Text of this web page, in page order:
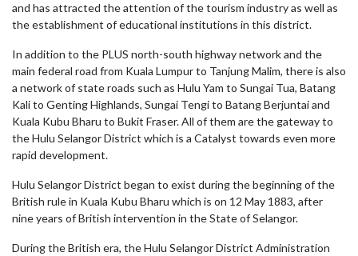
and has attracted the attention of the tourism industry as well as
the establishment of educational institutions in this district.
In addition to the PLUS north-south highway network and the
main federal road from Kuala Lumpur to Tanjung Malim, there is also
a network of state roads such as Hulu Yam to Sungai Tua, Batang
Kali to Genting Highlands, Sungai Tengi to Batang Berjuntai and
Kuala Kubu Bharu to Bukit Fraser. All of them are the gateway to
the Hulu Selangor District which is a Catalyst towards even more
rapid development.
Hulu Selangor District began to exist during the beginning of the
British rule in Kuala Kubu Bharu which is on 12 May 1883, after
nine years of British intervention in the State of Selangor.
During the British era, the Hulu Selangor District Administration